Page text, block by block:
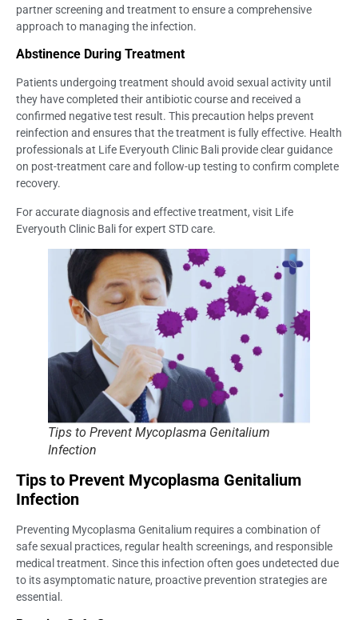
partner screening and treatment to ensure a comprehensive
approach to managing the infection.
Abstinence During Treatment
Patients undergoing treatment should avoid sexual activity until
they have completed their antibiotic course and received a
confirmed negative test result. This precaution helps prevent
reinfection and ensures that the treatment is fully effective. Health
professionals at Life Everyouth Clinic Bali provide clear guidance
on post-treatment care and follow-up testing to confirm complete
recovery.
For accurate diagnosis and effective treatment, visit Life
Everyouth Clinic Bali for expert STD care.
Tips to Prevent Mycoplasma Genitalium
Infection
Tips to Prevent Mycoplasma Genitalium
Infection
Preventing Mycoplasma Genitalium requires a combination of
safe sexual practices, regular health screenings, and responsible
medical treatment. Since this infection often goes undetected due
to its asymptomatic nature, proactive prevention strategies are
essential.